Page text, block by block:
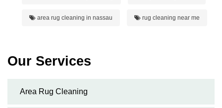
area rug cleaning in nassau rug cleaning near me
Our Services
Area Rug Cleaning